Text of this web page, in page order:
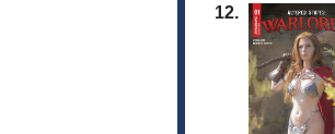
12.